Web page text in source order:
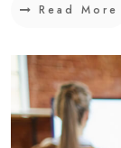
Read More